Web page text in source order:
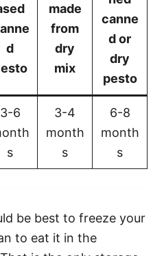
d
made
from
dry
mix
canne
d or
dry
pesto
3-6
s
3-4
month
s
6-8
month
s
be best to freeze your
to eat it in the